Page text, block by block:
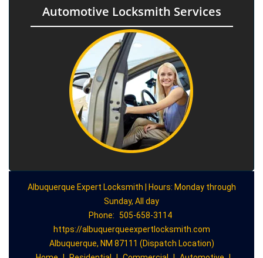
Automotive Locksmith Services
Albuquerque Expert Locksmith | Hours: Monday through
Sunday, All day
Phone: 505-658-3114
https://albuquerqueexpertlocksmith.com
Albuquerque, NM 87111 (Dispatch Location)